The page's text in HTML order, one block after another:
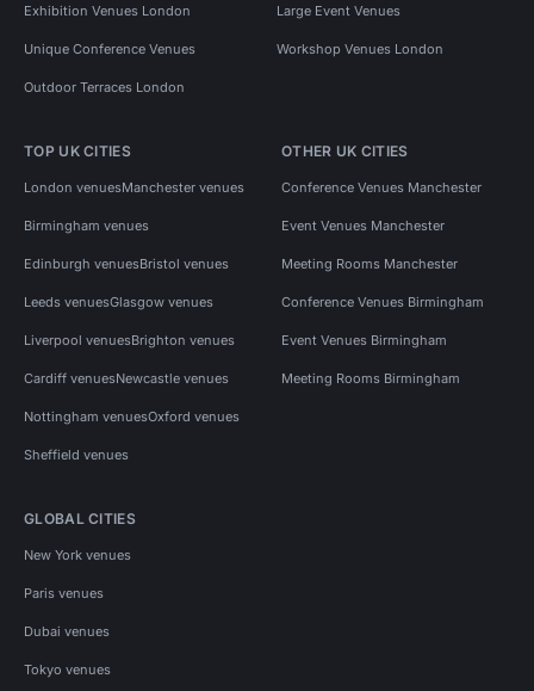
Exhibition Venues London Large Event Venues
Unique Conference Venues Workshop Venues London
Outdoor Terraces London
TOP UK CITIES
London venuesManchester venues
Birmingham venues
Edinburgh venuesBristol venues
Leeds venuesGlasgow venues
Liverpool venuesBrighton venues
Cardiff venuesNewcastle venues
Nottingham venuesOxford venues
Sheffield venues
OTHER UK CITIES
Conference Venues Manchester
Event Venues Manchester
Meeting Rooms Manchester
Conference Venues Birmingham
Event Venues Birmingham
Meeting Rooms Birmingham
GLOBAL CITIES
New York venues
Paris venues
Dubai venues
Tokyo venues